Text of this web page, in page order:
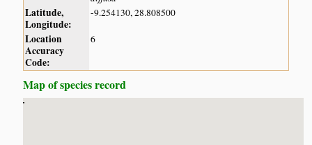
Latitude,
Longitude:
-9.254130, 28.808500
Location
Accuracy
Code:
6
Map of species record